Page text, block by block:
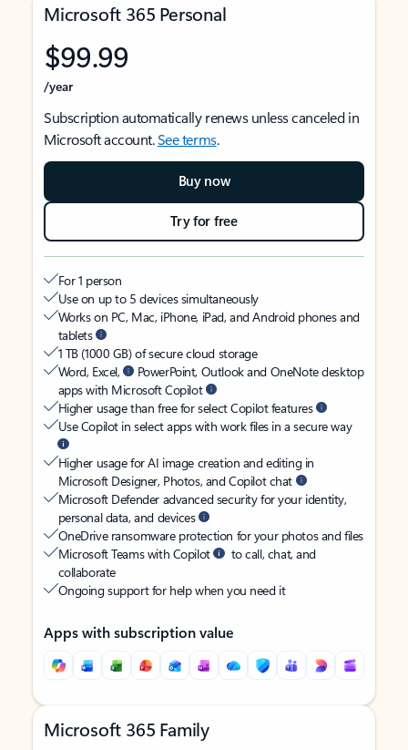
Microsoft 365 Personal
$99.99
/year
Subscription automatically renews unless canceled in
Microsoft account.See terms.
Buy now
Try for free
For 1 person
Use on up to 5 devices simultaneously
Works on PC, Mac, iPhone, iPad, and Android phones and
tablets
1 TB (1000 GB) of secure cloud storage
Word, Excel,
PowerPoint, Outlook and OneNote desktop
apps with Microsoft Copilot
Higher usage than free for select Copilot features
Use Copilot in select apps with work files in a secure way
Higher usage for AI image creation and editing in
Microsoft Designer, Photos, and Copilot chat
Microsoft Defender advanced security for your identity,
personal data, and devices
OneDrive ransomware protection for your photos and files
Microsoft Teams with Copilot
to call, chat, and
collaborate
Ongoing support for help when you need it
Apps with subscription value
Microsoft 365 Family